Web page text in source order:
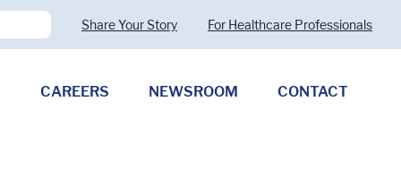
Share Your Story For Healthcare Professionals
CAREERS NEWSROOM CONTACT